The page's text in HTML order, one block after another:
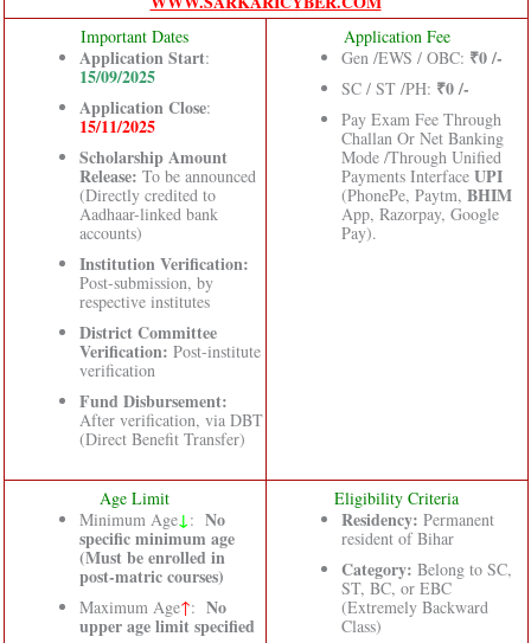
Important Dates
Application Start:
15/09/2025
Application Close:
15/11/2025
Scholarship Amount
Release: To be announced
(Directly credited to
Aadhaar-linked bank
accounts)
Institution Verification:
Post-submission, by
respective institutes
District Committee
Verification: Post-institute
verification
Fund Disbursement:
After verification, via DBT
(Direct Benefit Transfer)
Application Fee
Gen /EWS / OBC: ₹0 /-
SC / ST /PH: ₹0 /-
Pay Exam Fee Through
Challan Or Net Banking
Mode /Through Unified
Payments Interface UPI
(PhonePe, Paytm, BHIM
App, Razorpay, Google
Pay).
Age Limit
Minimum Age↓: No
specific minimum age
(Must be enrolled in
post-matric courses)
Maximum Age↑: No
upper age limit specified
Eligibility Criteria
Residency: Permanent
resident of Bihar
Category: Belong to SC,
ST, BC, or EBC
(Extremely Backward
Class)